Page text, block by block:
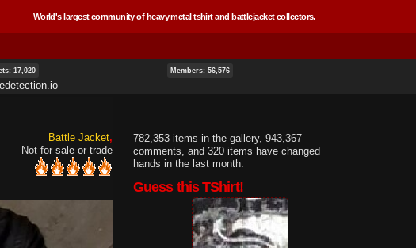
World's largest community of heavy metal tshirt and battlejacket collectors.
17,020 Members: 56,576
Battle Jacket
Not for sale or trade
782,353 items in the gallery, 943,367
comments, and 320 items have changed
hands in the last month.
Guess this TShirt!